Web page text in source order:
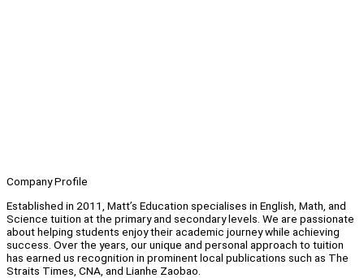
Company Profile
Established in 2011, Matt’s Education specialises in English, Math, and
Science tuition at the primary and secondary levels. We are passionate
about helping students enjoy their academic journey while achieving
success. Over the years, our unique and personal approach to tuition
has earned us recognition in prominent local publications such as The
Straits Times, CNA, and Lianhe Zaobao.